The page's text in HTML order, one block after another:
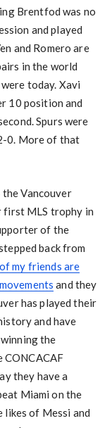
Brentfod was no
and played
and Romero are
in the world
today. Xavi
10 position and
Spurs were
0. More of that
Vancouver
MLS trophy in
of the
back from
my friends are
and they
has played their
and have
the
CONCACAF
they have a
Miami on the
likes of Messi and